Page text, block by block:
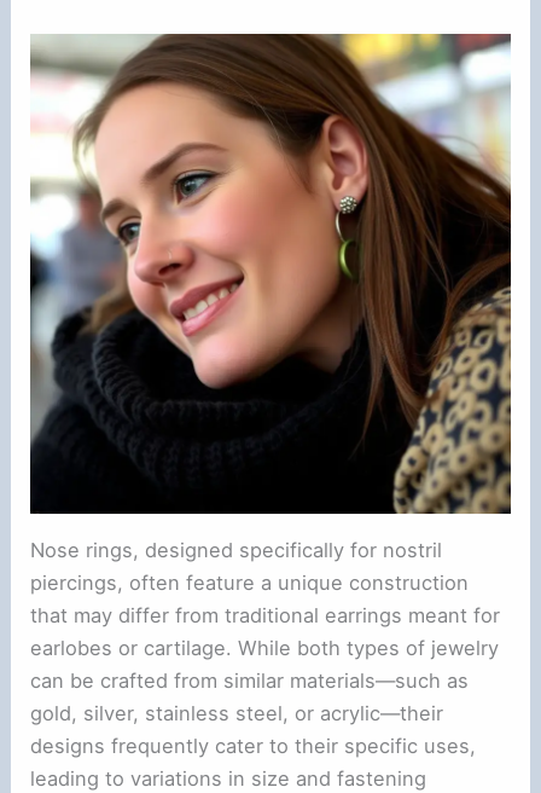
Nose rings, designed specifically for nostril
piercings, often feature a unique construction
that may differ from traditional earrings meant for
earlobes or cartilage. While both types of jewelry
can be crafted from similar materials—such as
gold, silver, stainless steel, or acrylic—their
designs frequently cater to their specific uses,
leading to variations in size and fastening